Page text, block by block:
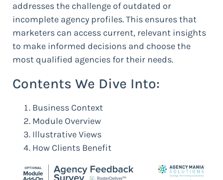
addresses the challenge of outdated or
incomplete agency profiles. This ensures that
marketers can access current, relevant insights
to make informed decisions and choose the
most qualified agencies for their needs.
Contents We Dive Into:
Business Context
Module Overview
Illustrative Views
How Clients Benefit